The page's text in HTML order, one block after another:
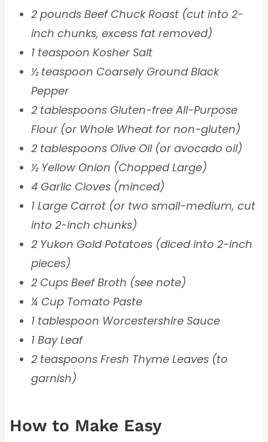
2 pounds Beef Chuck Roast (cut into 2-
inch chunks, excess fat removed)
1 teaspoon Kosher Salt
½ teaspoon Coarsely Ground Black
Pepper
2 tablespoons Gluten-free All-Purpose
Flour (or Whole Wheat for non-gluten)
2 tablespoons Olive Oil (or avocado oil)
½ Yellow Onion (Chopped Large)
4 Garlic Cloves (minced)
1 Large Carrot (or two small-medium, cut
into 2-inch chunks)
2 Yukon Gold Potatoes (diced into 2-inch
pieces)
2 Cups Beef Broth (see note)
¼ Cup Tomato Paste
1 tablespoon Worcestershire Sauce
1 Bay Leaf
2 teaspoons Fresh Thyme Leaves (to
garnish)
How to Make Easy